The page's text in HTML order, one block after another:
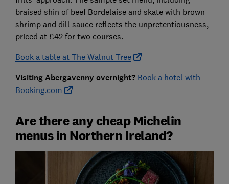
braised shin of beef Bordelaise and skate with brown
shrimp and dill sauce reflects the unpretentiousness,
priced at £42 for two courses.
Book a table at The Walnut Tree
Visiting Abergavenny overnight? Book a hotel with
Booking.com
Are there any cheap Michelin
menus in Northern Ireland?